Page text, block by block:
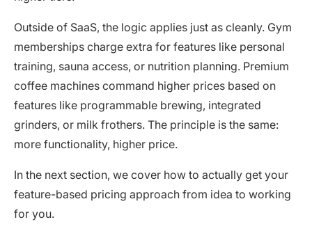
Outside of SaaS, the logic applies just as cleanly. Gym
memberships charge extra for features like personal
training, sauna access, or nutrition planning. Premium
coffee machines command higher prices based on
features like programmable brewing, integrated
grinders, or milk frothers. The principle is the same:
more functionality, higher price.
In the next section, we cover how to actually get your
feature-based pricing approach from idea to working
for you.